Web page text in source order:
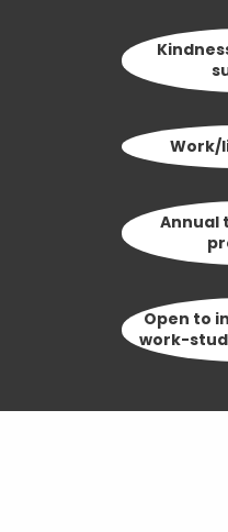
Work/
Annual
Open to
work-